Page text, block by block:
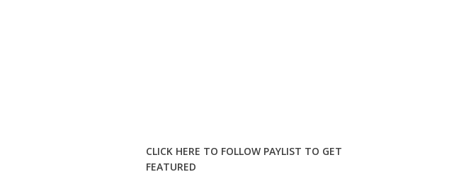
CLICK HERE TO FOLLOW PAYLIST TO GET
FEATURED